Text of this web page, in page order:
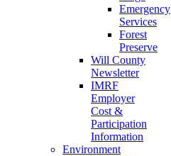
Emergency
Services
Forest
Preserve
Will County
Newsletter
IMRF
Employer
Cost &
Participation
Information
Environment